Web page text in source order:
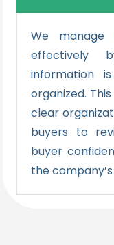
We
effectively
information
organized.
clear
buyers to
buyer
the